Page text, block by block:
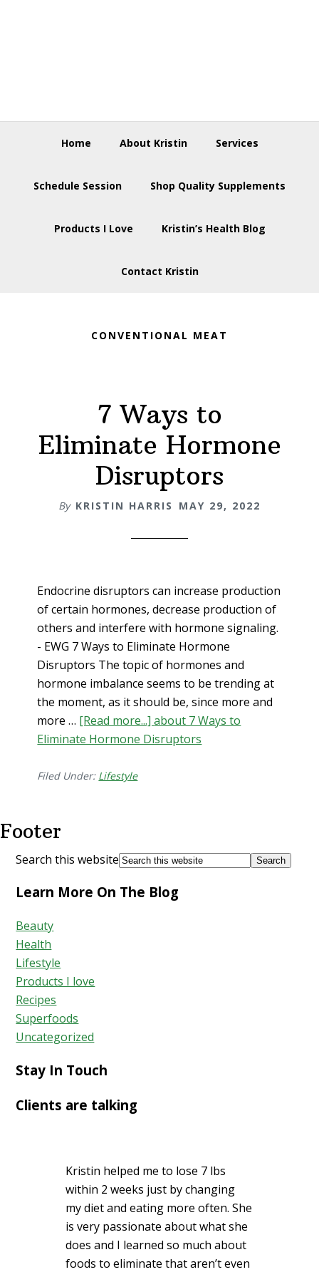
Home About Kristin Services
Schedule Session Shop Quality Supplements
Products I Love Kristin’s Health Blog
Contact Kristin
CONVENTIONAL MEAT
7 Ways to
Eliminate Hormone
Disruptors
By KRISTIN HARRIS MAY 29, 2022
Endocrine disruptors can increase production
of certain hormones, decrease production of
others and interfere with hormone signaling.
- EWG 7 Ways to Eliminate Hormone
Disruptors The topic of hormones and
hormone imbalance seems to be trending at
the moment, as it should be, since more and
more … [Read more...]about 7 Ways to
Eliminate Hormone Disruptors
Filed Under: Lifestyle
Footer
Search this website
Learn More On The Blog
Beauty
Health
Lifestyle
Products I love
Recipes
Superfoods
Uncategorized
Stay In Touch
Clients are talking
Kristin helped me to lose 7 lbs
within 2 weeks just by changing
my diet and eating more often. She
is very passionate about what she
does and I learned so much about
foods to eliminate that aren’t even